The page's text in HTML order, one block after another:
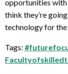
opportunities with
think they’re
technology for the
Tags: